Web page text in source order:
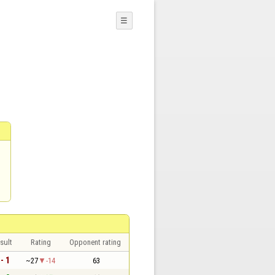
☰
Rating Opponent rating
1 ~27 -14 63